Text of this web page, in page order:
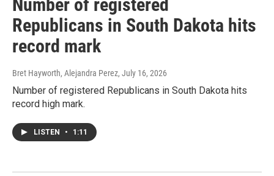
Number of registered
Republicans in South Dakota hits
record mark
Bret Hayworth, Alejandra Perez, July 16, 2026
Number of registered Republicans in South Dakota hits
record high mark.
LISTEN • 1:11